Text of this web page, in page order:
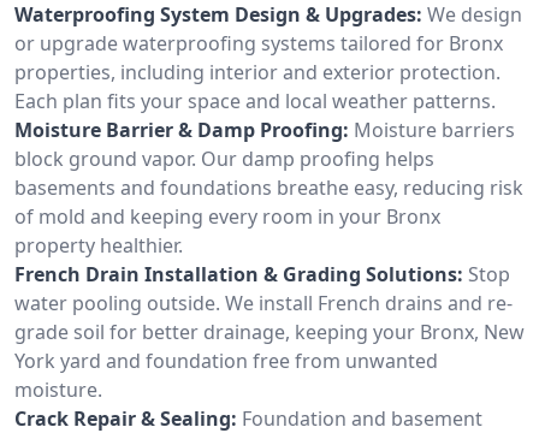
Waterproofing System Design & Upgrades: We design
or upgrade waterproofing systems tailored for Bronx
properties, including interior and exterior protection.
Each plan fits your space and local weather patterns.
Moisture Barrier & Damp Proofing: Moisture barriers
block ground vapor. Our damp proofing helps
basements and foundations breathe easy, reducing risk
of mold and keeping every room in your Bronx
property healthier.
French Drain Installation & Grading Solutions: Stop
water pooling outside. We install French drains and re-
grade soil for better drainage, keeping your Bronx, New
York yard and foundation free from unwanted
moisture.
Crack Repair & Sealing: Foundation and basement